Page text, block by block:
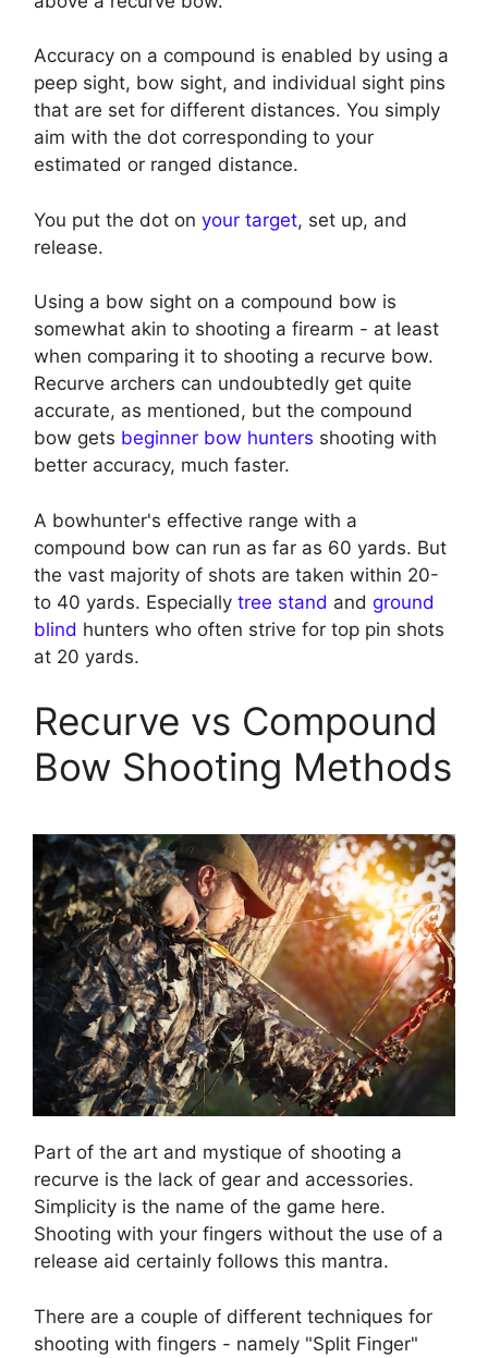
Accuracy on a compound is enabled by using a
peep sight, bow sight, and individual sight pins
that are set for different distances. You simply
aim with the dot corresponding to your
estimated or ranged distance.
You put the dot on your target, set up, and
release.
Using a bow sight on a compound bow is
somewhat akin to shooting a firearm - at least
when comparing it to shooting a recurve bow.
Recurve archers can undoubtedly get quite
accurate, as mentioned, but the compound
bow gets beginner bow hunters shooting with
better accuracy, much faster.
A bowhunter's effective range with a
compound bow can run as far as 60 yards. But
the vast majority of shots are taken within 20-
to 40 yards. Especially tree stand and ground
blind hunters who often strive for top pin shots
at 20 yards.
Recurve vs Compound
Bow Shooting Methods
Part of the art and mystique of shooting a
recurve is the lack of gear and accessories.
Simplicity is the name of the game here.
Shooting with your fingers without the use of a
release aid certainly follows this mantra.
There are a couple of different techniques for
shooting with fingers - namely "Split Finger"